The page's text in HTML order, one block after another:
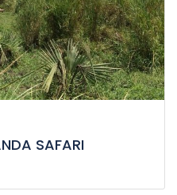
SAFARI